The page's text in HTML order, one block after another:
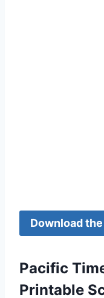
Download
Pacific
Printable